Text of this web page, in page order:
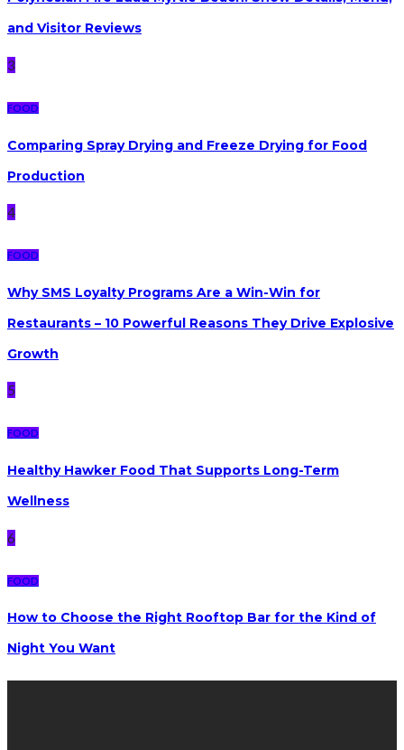
and Visitor Reviews
3
FOOD
Comparing Spray Drying and Freeze Drying for Food
Production
4
FOOD
Why SMS Loyalty Programs Are a Win-Win for
Restaurants – 10 Powerful Reasons They Drive Explosive
Growth
5
FOOD
Healthy Hawker Food That Supports Long-Term
Wellness
6
FOOD
How to Choose the Right Rooftop Bar for the Kind of
Night You Want